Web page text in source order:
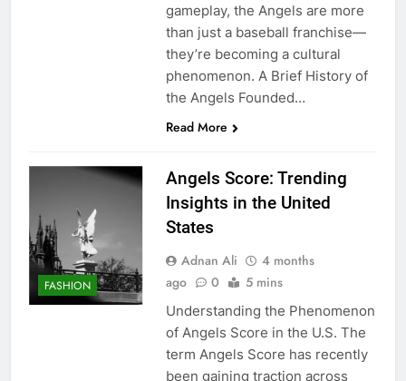
gameplay, the Angels are more
than just a baseball franchise—
they’re becoming a cultural
phenomenon. A Brief History of
the Angels Founded…
Read More
FASHION
Angels Score: Trending
Insights in the United
States
Adnan Ali
4 months
ago
0 5 mins
Understanding the Phenomenon
of Angels Score in the U.S. The
term Angels Score has recently
been gaining traction across